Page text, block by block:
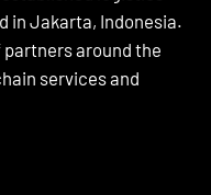
in Jakarta, Indonesia.
around the
services and